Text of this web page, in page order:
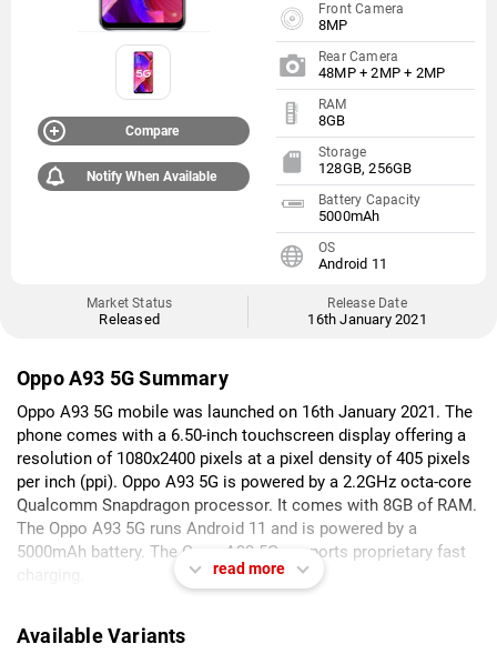
Compare
Notify When Available
Front Camera
8MP
Rear Camera
48MP + 2MP + 2MP
RAM
8GB
Storage
128GB, 256GB
Battery Capacity
5000mAh
OS
Android 11
Market Status
Released
Release Date
16th January 2021
Oppo A93 5G Summary
Oppo A93 5G mobile was launched on 16th January 2021. The
phone comes with a 6.50-inch touchscreen display offering a
resolution of 1080x2400 pixels at a pixel density of 405 pixels
per inch (ppi). Oppo A93 5G is powered by a 2.2GHz octa-core
Qualcomm Snapdragon processor. It comes with 8GB of RAM.
The Oppo A93 5G runs Android 11 and is powered by a
5000mAh battery. The Oppo A93 5G supports proprietary fast
rear packs a 48-megapixel (f/1.7) primary camera; a 2-
read more
Available Variants